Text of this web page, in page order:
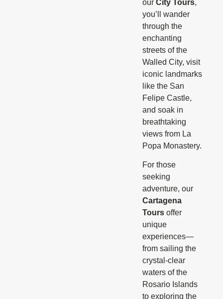
ourCity Tours,
you’ll wander
through the
enchanting
streets of the
Walled City, visit
iconic landmarks
like the San
Felipe Castle,
and soak in
breathtaking
views from La
Popa Monastery.
For those
seeking
adventure, our
Cartagena
Tours offer
unique
experiences—
from sailing the
crystal-clear
waters of the
Rosario Islands
to exploring the